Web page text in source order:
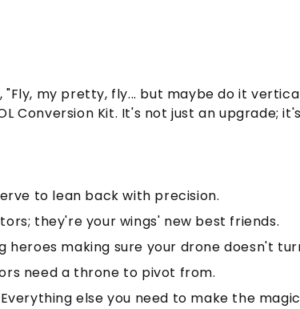
"Fly, my pretty, fly... but maybe do it
Conversion Kit. It's not just an upgrade;
to lean back with precision.
they're your wings' new best friends.
heroes making sure your drone doesn't
need a throne to pivot from.
Everything else you need to make the